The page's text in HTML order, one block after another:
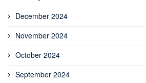
December 2024
November 2024
October 2024
September 2024